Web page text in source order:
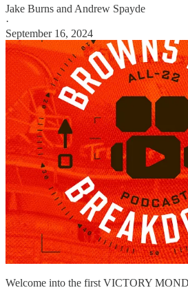
Jake Burns and Andrew Spayde
·
September 16, 2024
Welcome into the first VICTORY